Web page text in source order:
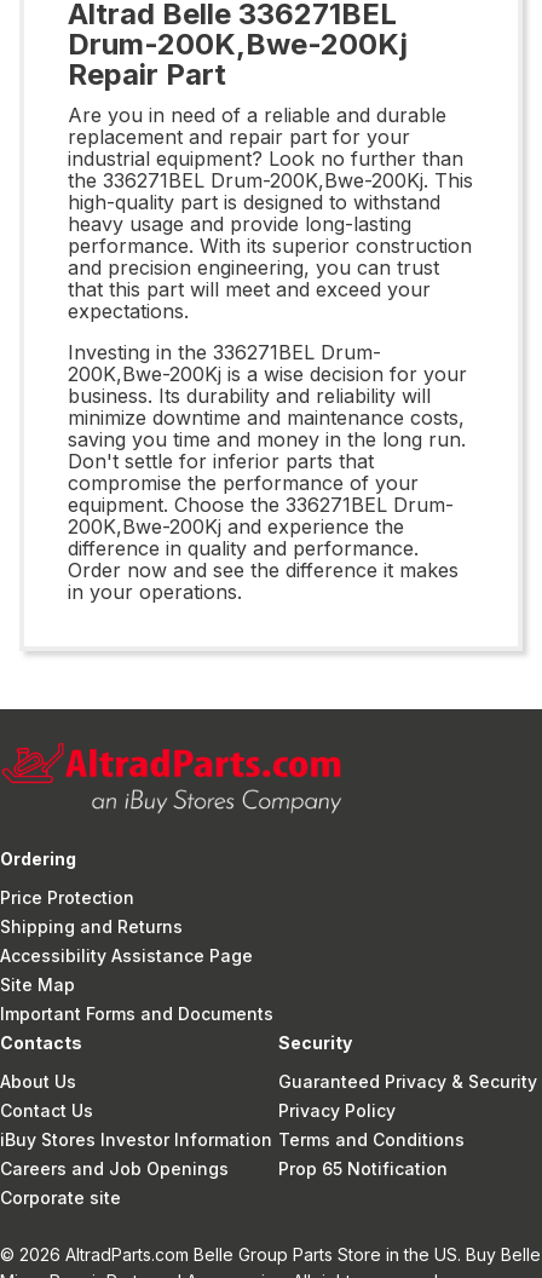
Altrad Belle 336271BEL
Drum-200K,Bwe-200Kj
Repair Part
Are you in need of a reliable and durable
replacement and repair part for your
industrial equipment? Look no further than
the 336271BEL Drum-200K,Bwe-200Kj. This
high-quality part is designed to withstand
heavy usage and provide long-lasting
performance. With its superior construction
and precision engineering, you can trust
that this part will meet and exceed your
expectations.
Investing in the 336271BEL Drum-
200K,Bwe-200Kj is a wise decision for your
business. Its durability and reliability will
minimize downtime and maintenance costs,
saving you time and money in the long run.
Don't settle for inferior parts that
compromise the performance of your
equipment. Choose the 336271BEL Drum-
200K,Bwe-200Kj and experience the
difference in quality and performance.
Order now and see the difference it makes
in your operations.
Ordering
Price Protection
Shipping and Returns
Accessibility Assistance Page
Site Map
Important Forms and Documents
Contacts
About Us
Contact Us
iBuy Stores Investor Information
Careers and Job Openings
Corporate site
Security
Guaranteed Privacy & Security
Privacy Policy
Terms and Conditions
Prop 65 Notification
© 2026 AltradParts.com Belle Group Parts Store in the US. Buy Belle